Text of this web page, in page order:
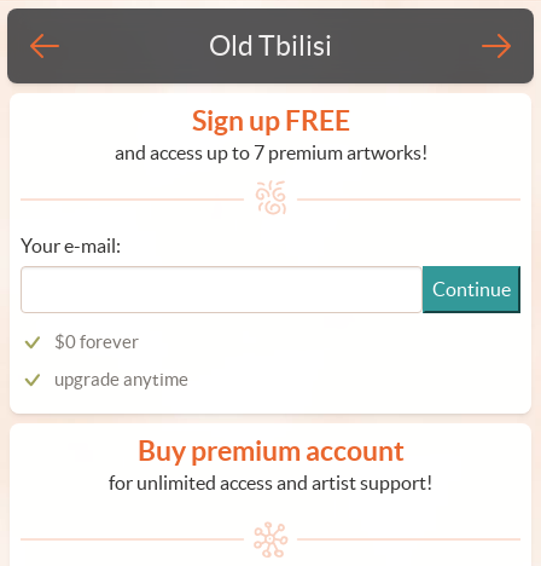
Old Tbilisi
Sign up FREE
and access up to 7 premium artworks!
Your e-mail:
Continue
$0 forever
upgrade anytime
Buy premium account
for unlimited access and artist support!